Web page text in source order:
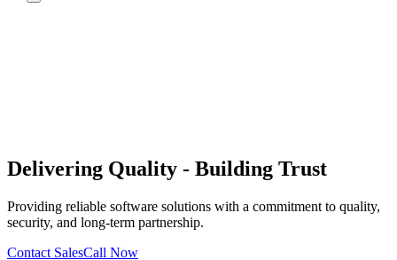
Delivering Quality - Building Trust
Providing reliable software solutions with a commitment to quality,
security, and long-term partnership.
Contact SalesCall Now